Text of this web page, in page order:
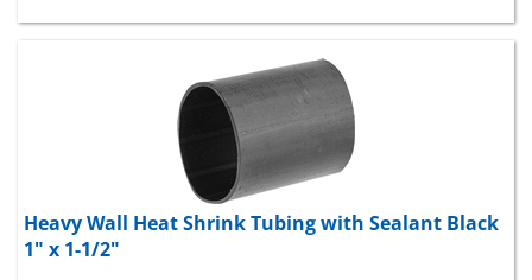
Heavy Wall Heat Shrink Tubing with Sealant Black
1" x 1-1/2"